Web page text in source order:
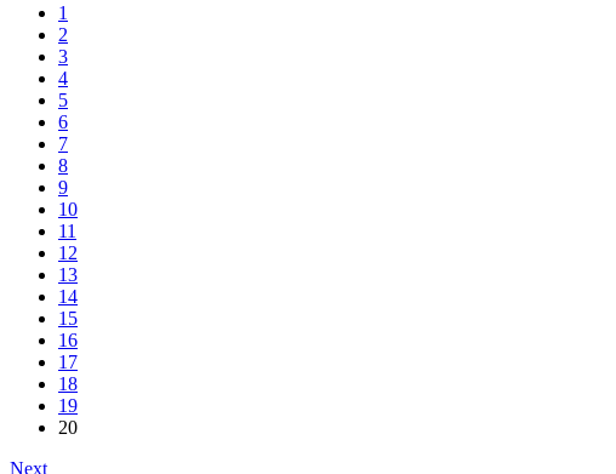
1
2
3
4
5
6
7
8
9
10
11
12
13
14
15
16
17
18
19
20
Next